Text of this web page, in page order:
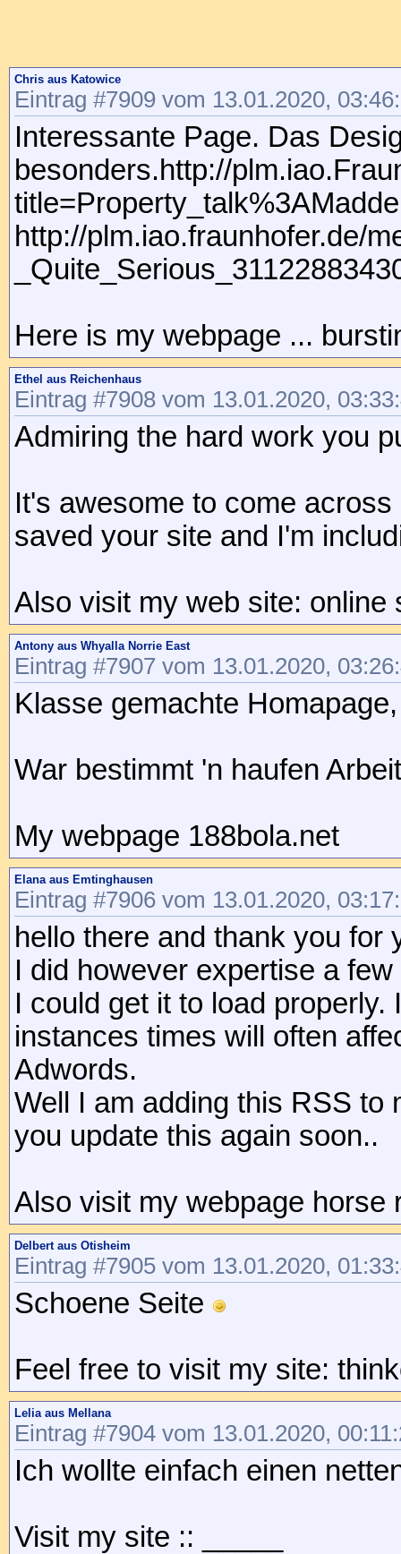
Chris aus Katowice
Eintrag #7909 vom 13.01.2020,
Interessante Page. Das
besonders.http://
http://plm.iao.fraunhofer.de/
Here is my webpage ...
Ethel aus Reichenhaus
Eintrag #7908 vom 13.01.2020,
Admiring the hard work you
It's awesome to come
saved your site and I'm
Also visit my web site: online
Antony aus Whyalla Norrie East
Eintrag #7907 vom 13.01.2020,
Klasse gemachte
War bestimmt 'n haufen
My webpage 188bola.net
Elana aus Emtinghausen
Eintrag #7906 vom 13.01.2020,
hello there and thank you
I did however expertise a
I could get it to load
instances times will often
Adwords.
Well I am adding this RSS to
you update this again soon..
Also visit my webpage horse
Delbert aus Otisheim
Eintrag #7905 vom 13.01.2020,
Schoene Seite
Feel free to visit my site:
Lelia aus Mellana
Eintrag #7904 vom 13.01.2020,
Ich wollte einfach einen
Visit my site :: _____